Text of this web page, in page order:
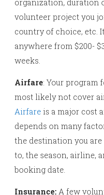
organization, duration
volunteer project you
country of choice, etc.
anywhere from $200-
weeks.
Airfare: Your program
most likely not cover
Airfare is a major cost
depends on many
the destination you
to, the season, airline,
booking date.
Insurance: A few